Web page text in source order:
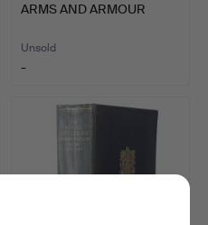
ARMS AND ARMOUR
Unsold
-